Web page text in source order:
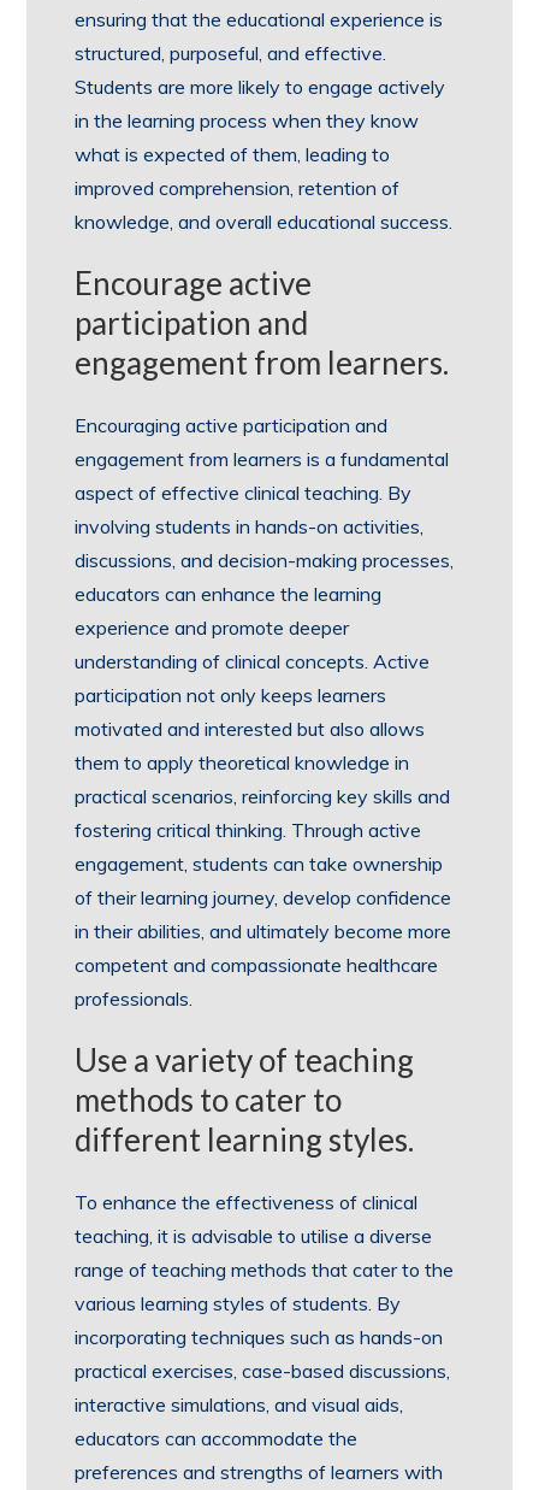
ensuring that the educational experience is
structured, purposeful, and effective.
Students are more likely to engage actively
in the learning process when they know
what is expected of them, leading to
improved comprehension, retention of
knowledge, and overall educational success.
Encourage active
participation and
engagement from learners.
Encouraging active participation and
engagement from learners is a fundamental
aspect of effective clinical teaching. By
involving students in hands-on activities,
discussions, and decision-making processes,
educators can enhance the learning
experience and promote deeper
understanding of clinical concepts. Active
participation not only keeps learners
motivated and interested but also allows
them to apply theoretical knowledge in
practical scenarios, reinforcing key skills and
fostering critical thinking. Through active
engagement, students can take ownership
of their learning journey, develop confidence
in their abilities, and ultimately become more
competent and compassionate healthcare
professionals.
Use a variety of teaching
methods to cater to
different learning styles.
To enhance the effectiveness of clinical
teaching, it is advisable to utilise a diverse
range of teaching methods that cater to the
various learning styles of students. By
incorporating techniques such as hands-on
practical exercises, case-based discussions,
interactive simulations, and visual aids,
educators can accommodate the
preferences and strengths of learners with